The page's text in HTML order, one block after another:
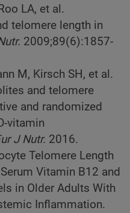
LA, et al.
telomere length in
2009;89(6):1857-
M, Kirsch SH, et al.
and telomere
and randomized
vitamin
J Nutr. 2016.
Telomere Length
Vitamin B12 and
in Older Adults With
Inflammation.